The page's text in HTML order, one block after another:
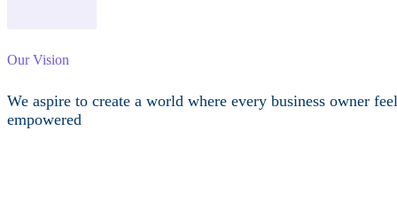
Our Vision
We aspire to create a world where every business owner
empowered